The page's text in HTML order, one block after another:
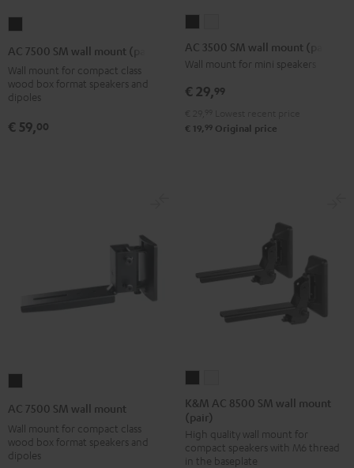
7500
SM
wall
mount
(pair)
Black
AC 7500 SM wall mount (pair)
Wall mount for compact class
wood box format speakers and
dipoles
€ 59,00
3500
SM
mount
Black
3500
SM
mount
white
AC 3500 SM wall mount (pair)
Wall mount for mini speakers
€ 29,99
€ 19, 99 Original price
wall
mount
AC 7500 SM wall mount
Wall mount for compact class
wood box format speakers and
dipoles
AC
8500
SM
wall
AC
SM
wall
K&M AC 8500 SM wall mount
(pair)
High quality wall mount for
compact speakers with M6 thread
in the baseplate